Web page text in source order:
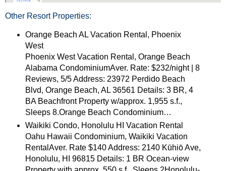
Other Resort Properties:
Orange Beach AL Vacation Rental, Phoenix
West
Phoenix West Vacation Rental, Orange Beach
Alabama CondominiumAver. Rate: $232/night | 8
Reviews, 5/5 Address: 23972 Perdido Beach
Blvd, Orange Beach, AL 36561 Details: 3 BR, 4
BA Beachfront Property w/approx. 1,955 s.f.,
Sleeps 8.Orange Beach Condominium…
Waikiki Condo, Honolulu HI Vacation Rental
Oahu Hawaii Condominium, Waikiki Vacation
RentalAver. Rate $140 Address: 2140 Kūhiō Ave,
Honolulu, HI 96815 Details: 1 BR Ocean-view